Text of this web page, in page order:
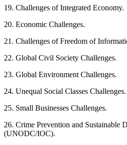
19. Challenges of Integrated Economy.
20. Economic Challenges.
21. Challenges of Freedom of
22. Global Civil Society Challenges.
23. Global Environment Challenges.
24. Unequal Social Classes Challenges.
25. Small Businesses Challenges.
26. Crime Prevention and Sustainable
(UNODC/IOC).